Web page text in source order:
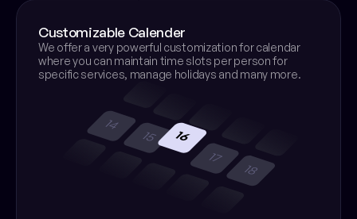
Customizable Calender
We offer a very powerful customization for calendar
where you can maintain time slots per person for
specific services, manage holidays and many more.